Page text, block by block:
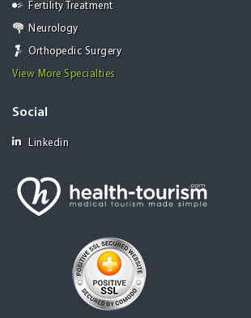
Fertility Treatment
Neurology
Orthopedic Surgery
View More Specialties
Social
Linkedin